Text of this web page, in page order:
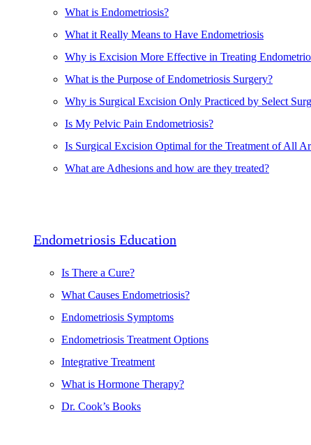
What is Endometriosis?
What it Really Means to Have Endometriosis
Why is Excision More Effective in Treating
What is the Purpose of Endometriosis Surgery?
Why is Surgical Excision Only Practiced by Select
Is My Pelvic Pain Endometriosis?
Is Surgical Excision Optimal for the Treatment of All
What are Adhesions and how are they treated?
Endometriosis Education
Is There a Cure?
What Causes Endometriosis?
Endometriosis Symptoms
Endometriosis Treatment Options
Integrative Treatment
What is Hormone Therapy?
Dr. Cook’s Books